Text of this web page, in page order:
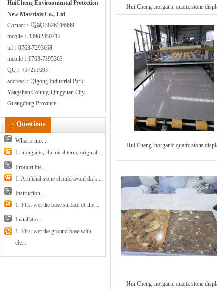
HuiCheng Environmental Protection
New Materials Co., Ltd
Contact：冯斌13826316999
mobile：13902350712
tel：0763-7293668
mobile：0763-7395363
QQ：737211693
address：Qigong Industrial Park,
Yangshan County, Qingyuan City,
Guangdong Province
Questions
What is ino...
1, inorganic, chemical term, original...
Product ins...
1. Artificial stone should avoid dark...
Instruction...
1. First wet the base surface of the ...
Installatio...
1. First wet the ground base with
cle...
Hui Cheng inorganic quartz stone
Hui Cheng inorganic quartz stone
Hui Cheng inorganic quartz stone